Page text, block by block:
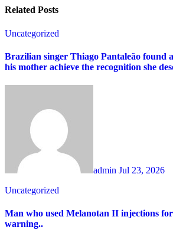
Related Posts
Uncategorized
Brazilian singer Thiago Pantaleão found
his mother achieve the recognition she
admin Jul 23, 2026
Uncategorized
Man who used Melanotan II injections for
warning..